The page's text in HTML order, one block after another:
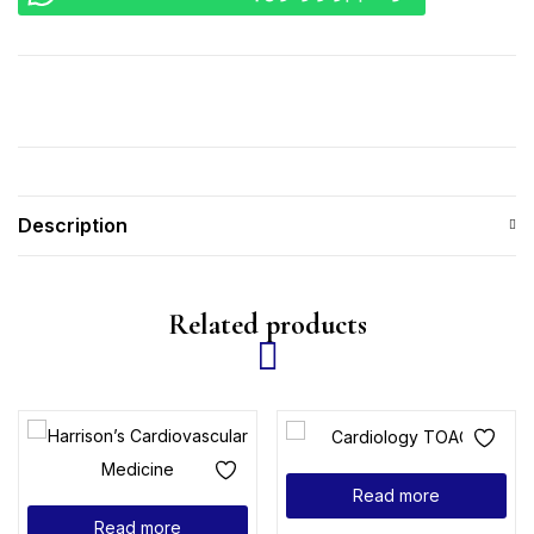
Description
Related products
Read more
Read more